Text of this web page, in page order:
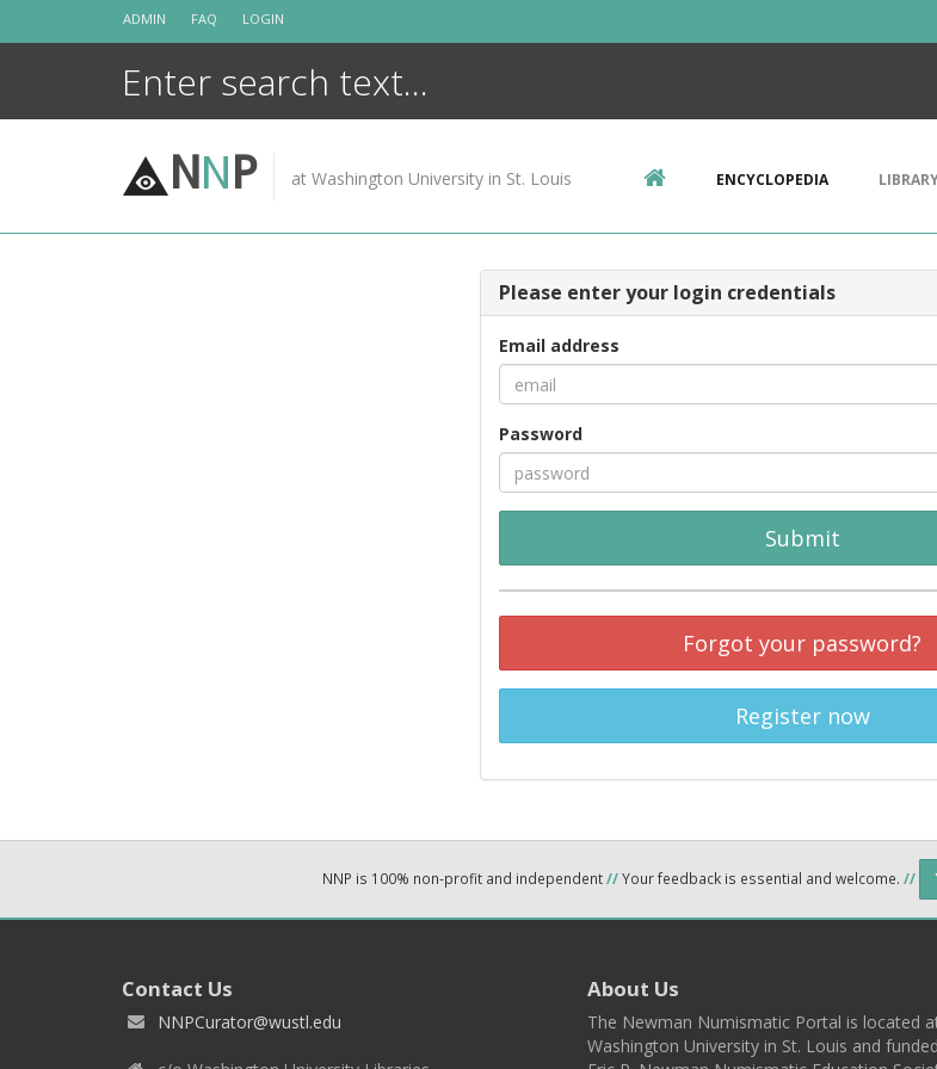
ADMIN FAQ LOGIN
NNP at Washington University in St. Louis ENCYCLOPEDIA
Please enter your login credentials
Email address
Password
Submit
Forgot your password?
Register now
NNP is 100% non-profit and independent//Your feedback is essential and welcome. //
Contact Us
NNPCurator@wustl.edu
About Us
The Newman Numismatic Portal is located
Washington University in St. Louis and